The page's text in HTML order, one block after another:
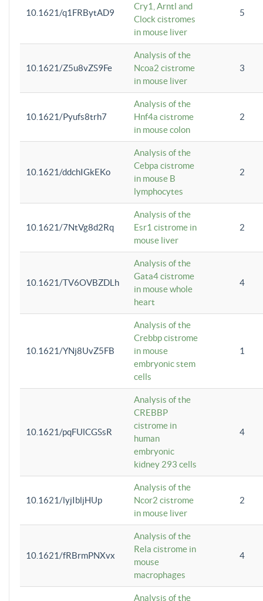
10.1621/q1FRBytAD9
Cry1, Arntl and
Clock cistromes
in mouse liver
5
10.1621/Z5u8vZS9Fe
Analysis of the
Ncoa2 cistrome
in mouse liver
3
10.1621/Pyufs8trh7
Analysis of the
Hnf4a cistrome
in mouse colon
2
10.1621/ddchIGkEKo
Analysis of the
Cebpa cistrome
in mouse B
lymphocytes
2
10.1621/7NtVg8d2Rq
Analysis of the
Esr1 cistrome in
mouse liver
2
10.1621/TV6OVBZDLh
Analysis of the
Gata4 cistrome
in mouse whole
heart
4
10.1621/YNj8UvZ5FB
Analysis of the
Crebbp cistrome
in mouse
embryonic stem
cells
1
10.1621/pqFUlCGSsR
Analysis of the
CREBBP
cistrome in
human
embryonic
kidney 293 cells
4
10.1621/lyjIbljHUp
Analysis of the
Ncor2 cistrome
in mouse liver
2
10.1621/fRBrmPNXvx
Analysis of the
Rela cistrome in
mouse
macrophages
4
Analysis of the